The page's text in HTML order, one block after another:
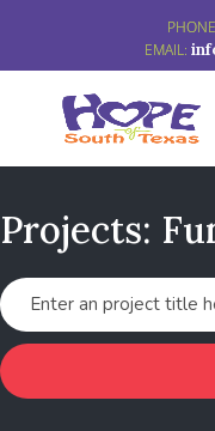
Projects: